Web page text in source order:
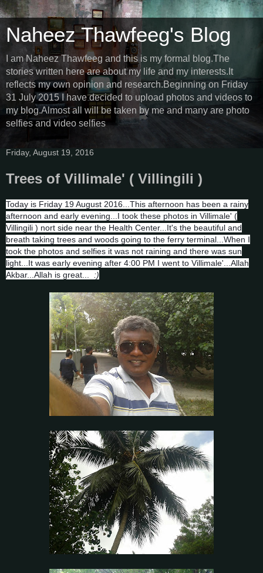
Naheez Thawfeeg's Blog
I am Naheez Thawfeeg and this is my formal blog.The
stories written here are about my life and my interests.It
reflects my own opinion and research.Beginning on Friday
31 July 2015 I have decided to upload photos and videos to
my blog.Almost all will be taken by me and many are photo
selfies and video selfies
Friday, August 19, 2016
Trees of Villimale' ( Villingili )
Today is Friday 19 August 2016...This afternoon has been a rainy
afternoon and early evening...I took these photos in Villimale' (
Villingili ) nort side near the Health Center...It's the beautiful and
breath taking trees and woods going to the ferry terminal...When I
took the photos and selfies it was not raining and there was sun
light...It was early evening after 4:00 PM I went to Villimale'...Allah
Akbar...Allah is great...
:)